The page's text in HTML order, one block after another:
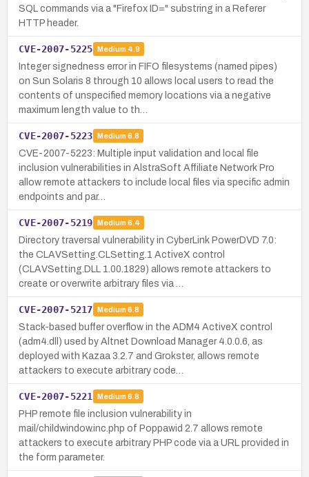
SQL commands via a "Firefox ID=" substring in a Referer
HTTP header.
CVE-2007-5225 Medium 4.9
Integer signedness error in FIFO filesystems (named pipes)
on Sun Solaris 8 through 10 allows local users to read the
contents of unspecified memory locations via a negative
maximum length value to th…
CVE-2007-5223 Medium 6.8
CVE-2007-5223: Multiple input validation and local file
inclusion vulnerabilities in AlstraSoft Affiliate Network Pro
allow remote attackers to include local files via specific admin
endpoints and par…
CVE-2007-5219 Medium 6.4
Directory traversal vulnerability in CyberLink PowerDVD 7.0:
the CLAVSetting.CLSetting.1 ActiveX control
(CLAVSetting.DLL 1.00.1829) allows remote attackers to
create or overwrite arbitrary files via …
CVE-2007-5217 Medium 6.8
Stack-based buffer overflow in the ADM4 ActiveX control
(adm4.dll) used by Altnet Download Manager 4.0.0.6, as
deployed with Kazaa 3.2.7 and Grokster, allows remote
attackers to execute arbitrary code…
CVE-2007-5221 Medium 6.8
PHP remote file inclusion vulnerability in
mail/childwindow.inc.php of Poppawid 2.7 allows remote
attackers to execute arbitrary PHP code via a URL provided in
the form parameter.